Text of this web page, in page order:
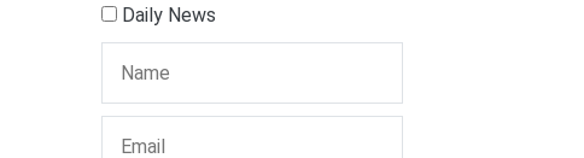
Daily News